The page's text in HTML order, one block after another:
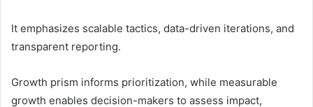
It emphasizes scalable tactics, data-driven iterations, and
transparent reporting.
Growth prism informs prioritization, while measurable
growth enables decision-makers to assess impact,